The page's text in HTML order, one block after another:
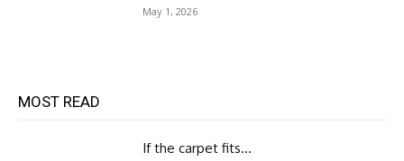
May 1, 2026
MOST READ
If the carpet fits…